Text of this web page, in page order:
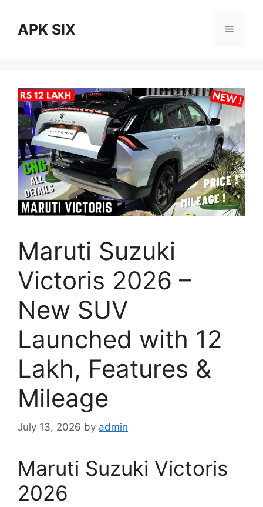
contentAPK SIX Menu
Maruti Suzuki
Victoris 2026 –
New SUV
Launched with 12
Lakh, Features &
Mileage
July 13, 2026 by admin
Maruti Suzuki Victoris
2026